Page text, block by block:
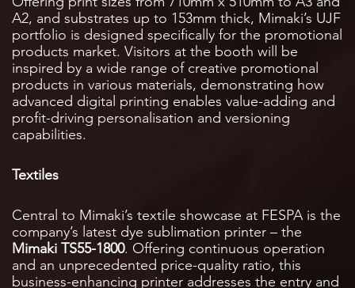
A2, and substrates up to 153mm thick, Mimaki’s UJF
portfolio is designed specifically for the promotional
products market. Visitors at the booth will be
inspired by a wide range of creative promotional
products in various materials, demonstrating how
advanced digital printing enables value-adding and
profit-driving personalisation and versioning
capabilities.
Textiles
Central to Mimaki’s textile showcase at FESPA is the
company’s latest dye sublimation printer – the
Mimaki TS55-1800. Offering continuous operation
and an unprecedented price-quality ratio, this
business-enhancing printer addresses the entry and